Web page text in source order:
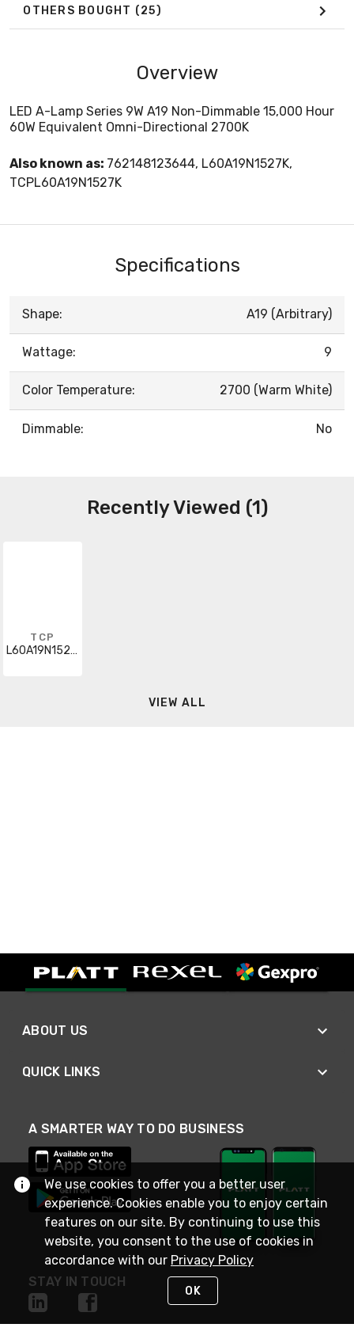
OTHERS BOUGHT (25)
Overview
LED A-Lamp Series 9W A19 Non-Dimmable 15,000 Hour
60W Equivalent Omni-Directional 2700K
Also known as: 762148123644, L60A19N1527K,
TCPL60A19N1527K
Specifications
Shape: A19 (Arbitrary)
Wattage: 9
Color Temperature: 2700 (Warm White)
Dimmable: No
Recently Viewed (1)
TCP
L60A19N1527K
VIEW ALL
ABOUT US
QUICK LINKS
A SMARTER WAY TO DO BUSINESS
STAY IN TOUCH
We use cookies to offer you a better user
experience. Cookies enable you to enjoy certain
features on our site. By continuing to use this
website, you consent to the use of cookies in
accordance with our Privacy Policy
OK